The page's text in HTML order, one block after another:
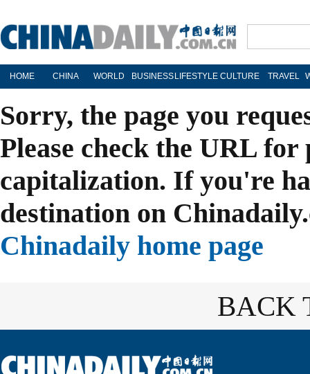
HOME CHINA WORLD BUSINESS LIFESTYLE CULTURE TRAVEL
Sorry, the page you
Please check the URL
capitalization. If you're
destination on
Chinadaily home page
BACK